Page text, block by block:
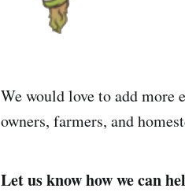
We would love to add
owners, farmers, and
Let us know how we can